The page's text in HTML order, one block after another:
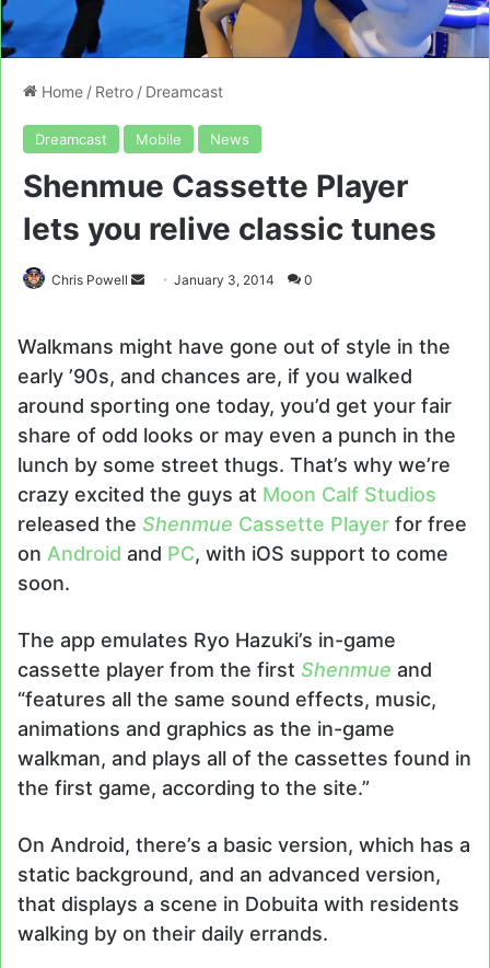
Home / Retro / Dreamcast
Dreamcast Mobile News
Shenmue Cassette Player
lets you relive classic tunes
Chris Powell
SendJanuary 3, 2014 0
Walkmans might have gone out of style in the
early ’90s, and chances are, if you walked
around sporting one today, you’d get your fair
share of odd looks or may even a punch in the
lunch by some street thugs. That’s why we’re
crazy excited the guys at Moon Calf Studios
released the Shenmue Cassette Player for free
on Android and PC, with iOS support to come
soon.
The app emulates Ryo Hazuki’s in-game
cassette player from the first Shenmue and
“features all the same sound effects, music,
animations and graphics as the in-game
walkman, and plays all of the cassettes found in
the first game, according to the site.”
On Android, there’s a basic version, which has a
static background, and an advanced version,
that displays a scene in Dobuita with residents
walking by on their daily errands.